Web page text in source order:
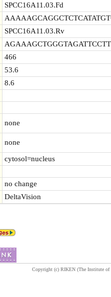
SPCC16A11.03.Fd
SPCC16A11.03.Rv
466
53.6
8.6
none
none
cytosol=nucleus
no change
DeltaVision
Copyright (c) RIKEN (The Institute of